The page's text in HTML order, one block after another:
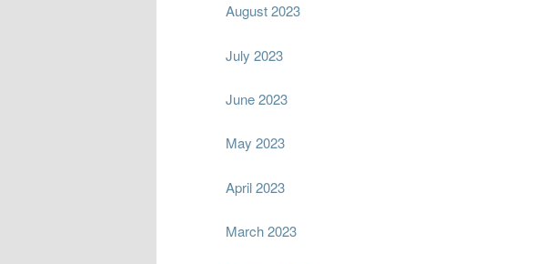
August 2023
July 2023
June 2023
May 2023
April 2023
March 2023